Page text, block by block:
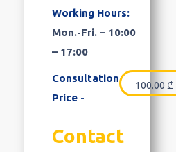
Working Hours:
Mon.-Fri. – 10:00
– 17:00
Consultation
Price -
100.00 ₾
Contact